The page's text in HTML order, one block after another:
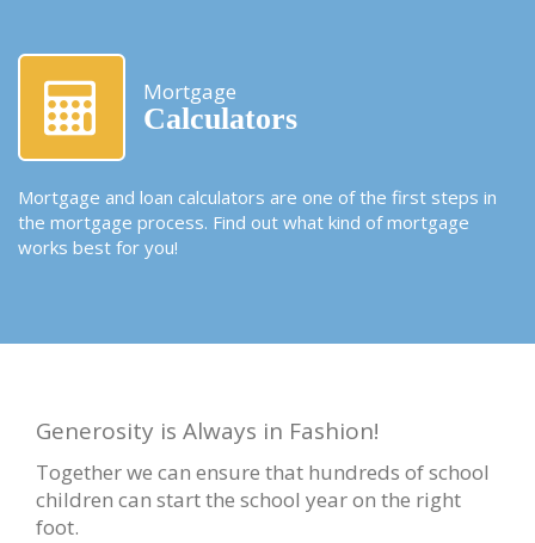
Mortgage
Calculators
Mortgage and loan calculators are one of the first steps in
the mortgage process. Find out what kind of mortgage
works best for you!
Generosity is Always in Fashion!
Together we can ensure that hundreds of school
children can start the school year on the right
foot.